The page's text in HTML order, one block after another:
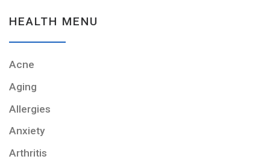
HEALTH MENU
Acne
Aging
Allergies
Anxiety
Arthritis